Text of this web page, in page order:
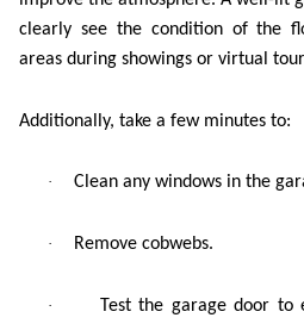
clearly see the condition of the
areas during showings or virtual
Additionally, take a few minutes to:
· Clean any windows in the
· Remove cobwebs.
·
Test the garage door to